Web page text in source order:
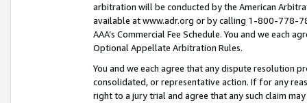
arbitration will be conducted by the American
available at www.adr.org or by calling 1-800-778-
AAA’s Commercial Fee Schedule. You and we each
Optional Appellate Arbitration Rules.
You and we each agree that any dispute resolution
consolidated, or representative action. If for any
right to a jury trial and agree that any such claim